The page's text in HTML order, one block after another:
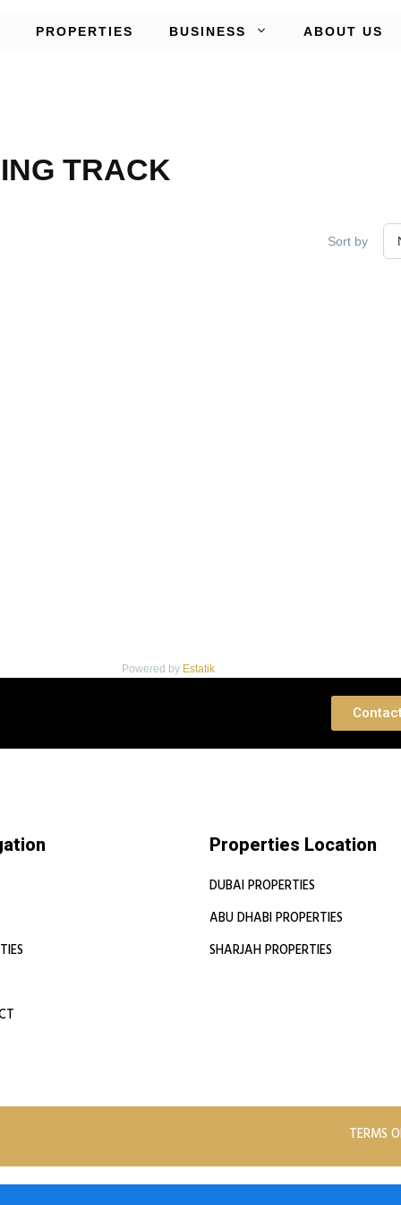
PROPERTIES BUSINESS ABOUT US
TRACK
Sort by
Powered by Estatik
Properties Location
DUBAI PROPERTIES
ABU DHABI PROPERTIES
SHARJAH PROPERTIES
TERMS